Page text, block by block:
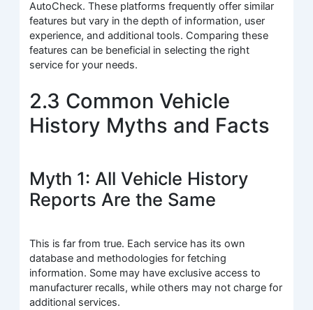
AutoCheck. These platforms frequently offer similar
features but vary in the depth of information, user
experience, and additional tools. Comparing these
features can be beneficial in selecting the right
service for your needs.
2.3 Common Vehicle
History Myths and Facts
Myth 1: All Vehicle History
Reports Are the Same
This is far from true. Each service has its own
database and methodologies for fetching
information. Some may have exclusive access to
manufacturer recalls, while others may not charge for
additional services.